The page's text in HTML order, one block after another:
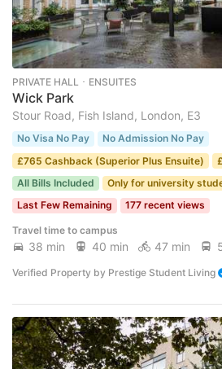
PRIVATE HALL ･ ENSUITES
Wick Park
Stour Road, Fish Island, London, E3
No Visa No Pay
No Admission No Pay
£765 Cashback (Superior Plus Ensuite)
All Bills Included
Only for university
Last Few Remaining
177 recent views
Travel time to campus
38 min 40 min 47 min
Verified Property by Prestige Student Living